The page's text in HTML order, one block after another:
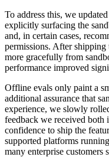
To address this, we
explicitly surfacing the
and, in certain cases,
permissions. After shipping
more gracefully from
performance improved
Offline evals only paint a
additional assurance that
experience, we slowly
feedback we received both
confidence to ship the
supported platforms
many enterprise customers